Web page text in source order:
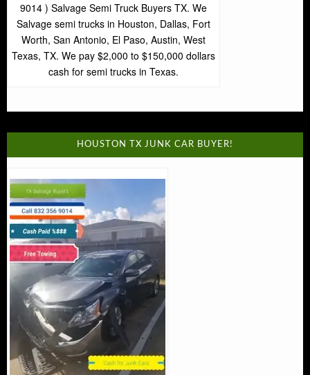
9014 ) Salvage Semi Truck Buyers TX. We
Salvage semi trucks in Houston, Dallas, Fort
Worth, San Antonio, El Paso, Austin, West
Texas, TX. We pay $2,000 to $150,000 dollars
cash for semi trucks in Texas.
HOUSTON TX JUNK CAR BUYER!